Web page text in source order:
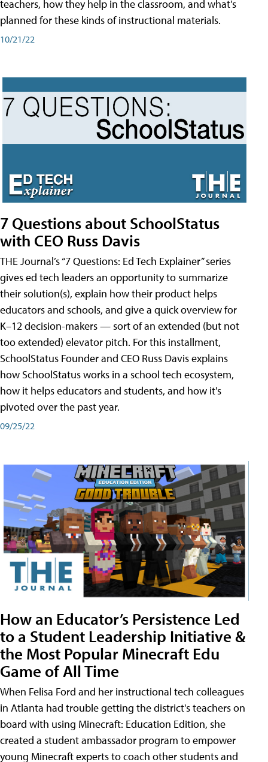
teachers, how they help in the classroom, and what's
planned for these kinds of instructional materials.
10/21/22
7 Questions about SchoolStatus
with CEO Russ Davis
THE Journal’s “7 Questions: Ed Tech Explainer” series
gives ed tech leaders an opportunity to summarize
their solution(s), explain how their product helps
educators and schools, and give a quick overview for
K–12 decision-makers — sort of an extended (but not
too extended) elevator pitch. For this installment,
SchoolStatus Founder and CEO Russ Davis explains
how SchoolStatus works in a school tech ecosystem,
how it helps educators and students, and how it's
pivoted over the past year.
09/25/22
How an Educator’s Persistence Led
to a Student Leadership Initiative &
the Most Popular Minecraft Edu
Game of All Time
When Felisa Ford and her instructional tech colleagues
in Atlanta had trouble getting the district's teachers on
board with using Minecraft: Education Edition, she
created a student ambassador program to empower
young Minecraft experts to coach other students and